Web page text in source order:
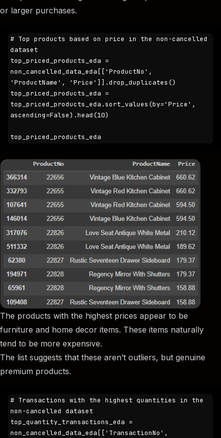
or larger purchases.
# Top products based on price in the non-cancelled
dataset
top_priced_products_eda =
non_cancelled_data_eda[['ProductNo',
'ProductName', 'Price']].drop_duplicates()
top_priced_products_eda =
top_priced_products_eda.sort_values(by='Price',
ascending=False).head(10)
top_priced_products_eda
The products with the highest prices appear to be
furniture and home decor items. These items naturally
tend to be more expensive.
The list suggests that these aren’t outliers, but genuine
premium products.
# Transactions with the highest quantities in the
non-cancelled dataset
top_quantity_transactions_eda =
non_cancelled_data_eda[['TransactionNo',